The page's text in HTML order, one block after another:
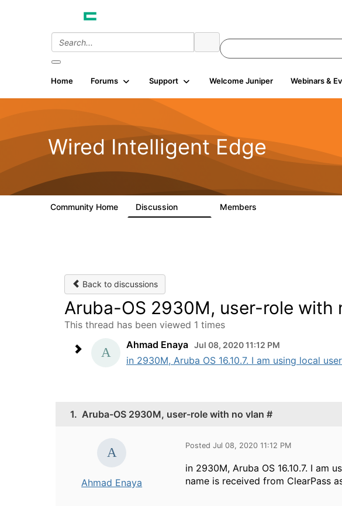
Home Forums Support Welcome Juniper Webinars &
Wired Intelligent Edge
Community Home Discussion Members
Back to discussions
Aruba-OS 2930M, user-role with
This thread has been viewed 1 times
Ahmad Enaya Jul 08, 2020 11:12 PM
in 2930M, Aruba OS 16.10.7. I am using local
1. Aruba-OS 2930M, user-role with no vlan #
Ahmad Enaya
Posted Jul 08, 2020 11:12 PM
in 2930M, Aruba OS 16.10.7. I am
name is received from ClearPass